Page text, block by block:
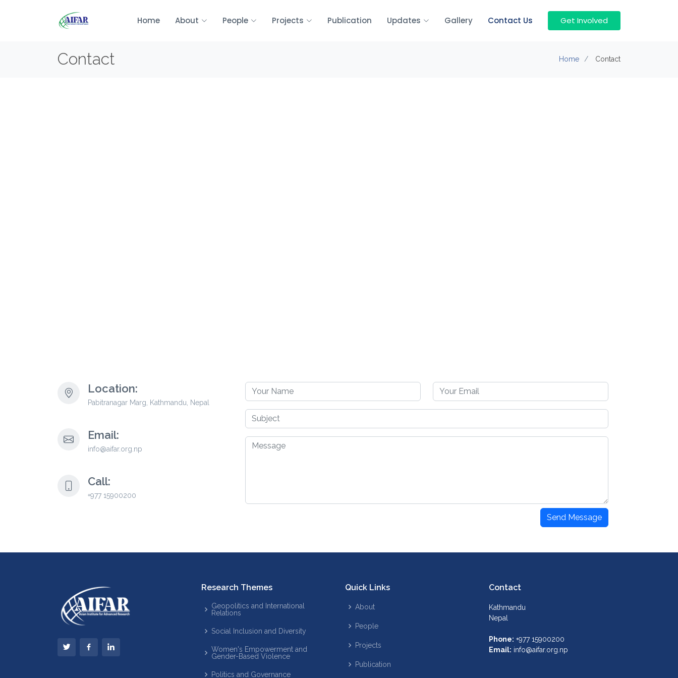
Home About People Projects Publication Updates Gallery Contact Us Get Involved
Contact Home Contact
Location:
Pabitranagar Marg, Kathmandu, Nepal
Email:
info@aifar.org.np
Call:
+977 15900200
Send Message
Research Themes
Geopolitics and International
Relations
Social Inclusion and Diversity
Women's Empowerment and
Gender-Based Violence
Politics and Governance
Quick Links
About
People
Projects
Publication
Contact
Kathmandu
Nepal
Phone: +977 15900200
Email: info@aifar.org.np